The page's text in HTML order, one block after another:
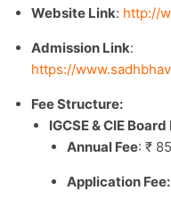
Website Link: http://
Admission Link:
https://
Fee Structure:
IGCSE & CIE
Annual Fee: ₹
Application Fee: